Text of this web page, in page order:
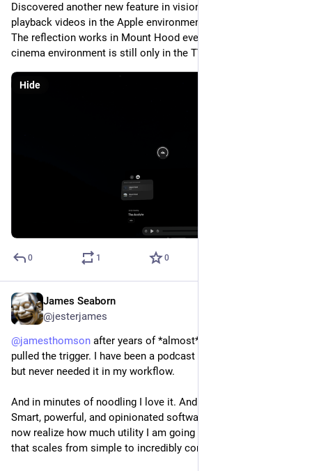
Discovered another new feature in visionOS 2. You can now
playback videos in the Apple environment and third-party apps.
The reflection works in Mount Hood even sadly apple’s
cinema environment is still only in the TV app.
Hide
0 1 0
James Seaborn
@jesterjames
@jamesthomson after years of *almost* buying PCalc, I finally
pulled the trigger. I have been a podcast fan for so many years
but never needed it in my workflow.
And in minutes of noodling I love it. And I am not a “math fan”.
Smart, powerful, and opinionated software is a joy to behold. I
now realize how much utility I am going to get with this app
that scales from simple to incredibly complex.